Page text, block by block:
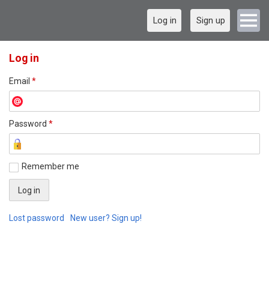
Log in Sign up
Log in
Email *
Password *
Remember me
Lost password New user? Sign up!